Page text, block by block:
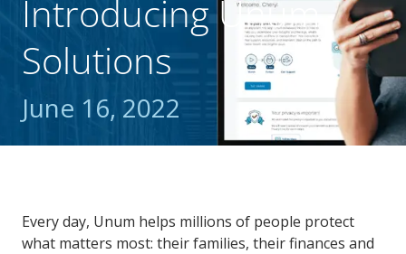
Introducing Unum
Solutions
June 16, 2022
Every day, Unum helps millions of people protect
what matters most: their families, their finances and